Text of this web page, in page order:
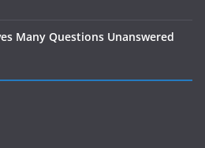
Many Questions Unanswered